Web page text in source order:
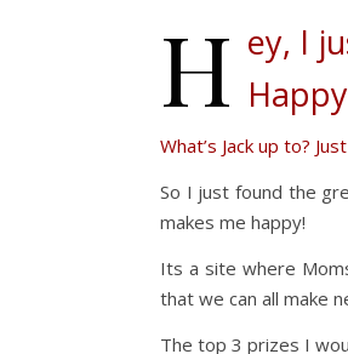
H ey, I
What’s Jack up to?
So I just found the
makes me happy!
Its a site where
that we can all make
The top 3 prizes I